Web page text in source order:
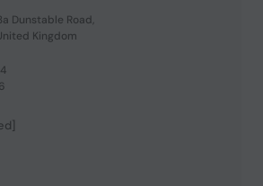
Dunstable Road,
Kingdom